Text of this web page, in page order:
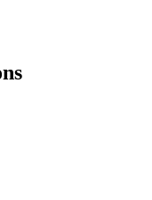
business continuity
can respond swiftly
part of our proactive
improve and